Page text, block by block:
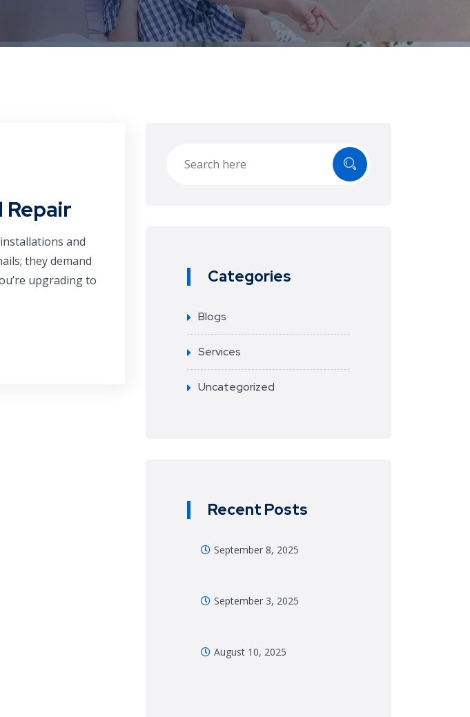
and
they demand
upgrading to
Categories
Blogs
Services
Uncategorized
Recent Posts
September 8, 2025
September 3, 2025
August 10, 2025